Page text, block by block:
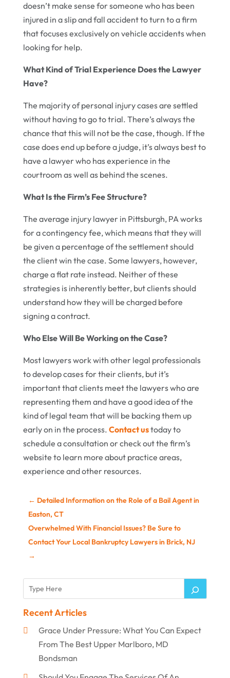
doesn’t make sense for someone who has been
injured in a slip and fall accident to turn to a firm
that focuses exclusively on vehicle accidents when
looking for help.
What Kind of Trial Experience Does the Lawyer
Have?
The majority of personal injury cases are settled
without having to go to trial. There’s always the
chance that this will not be the case, though. If the
case does end up before a judge, it’s always best to
have a lawyer who has experience in the
courtroom as well as behind the scenes.
What Is the Firm’s Fee Structure?
The average injury lawyer in Pittsburgh, PA works
for a contingency fee, which means that they will
be given a percentage of the settlement should
the client win the case. Some lawyers, however,
charge a flat rate instead. Neither of these
strategies is inherently better, but clients should
understand how they will be charged before
signing a contract.
Who Else Will Be Working on the Case?
Most lawyers work with other legal professionals
to develop cases for their clients, but it’s
important that clients meet the lawyers who are
representing them and have a good idea of the
kind of legal team that will be backing them up
early on in the process. Contact ustoday to
schedule a consultation or check out the firm’s
website to learn more about practice areas,
experience and other resources.
← Detailed Information on the Role of a Bail Agent in
Easton, CT
Overwhelmed With Financial Issues? Be Sure to
Contact Your Local Bankruptcy Lawyers in Brick, NJ
→
Recent Articles
Grace Under Pressure: What You Can Expect
From The Best Upper Marlboro, MD
Bondsman